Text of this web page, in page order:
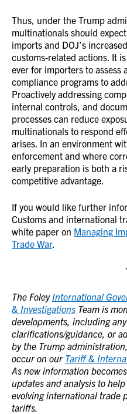
Thus, under the Trump
multinationals should
imports and DOJ’s
customs-related actions. It
ever for importers to assess
compliance programs to
Proactively addressing
internal controls, and
processes can reduce
multinationals to respond
arises. In an environment
enforcement and where
early preparation is both a
competitive advantage.
If you would like further
Customs and international
white paper on Managing
Trade War.
The Foley International
& Investigations Team is
developments, including
clarifications/guidance, or
by the Trump
occur on our Tariff &
As new information
updates and analysis to
evolving international trade
tariffs.